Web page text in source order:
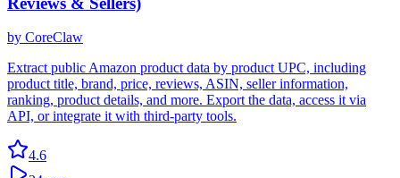
by CoreClaw
Extract public Amazon product data by product UPC, including
product title, brand, price, reviews, ASIN, seller information,
ranking, product details, and more. Export the data, access it via
API, or integrate it with third-party tools.
4.6